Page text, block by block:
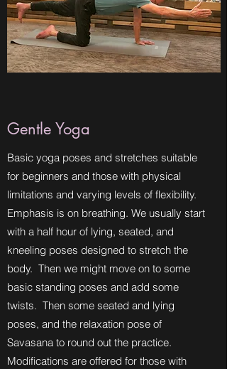
Gentle Yoga
Basic yoga poses and stretches suitable
for beginners and those with physical
limitations and varying levels of flexibility.
Emphasis is on breathing. We usually start
with a half hour of lying, seated, and
kneeling poses designed to stretch the
body. Then we might move on to some
basic standing poses and add some
twists. Then some seated and lying
poses, and the relaxation pose of
Savasana to round out the practice.
Modifications are offered for those with